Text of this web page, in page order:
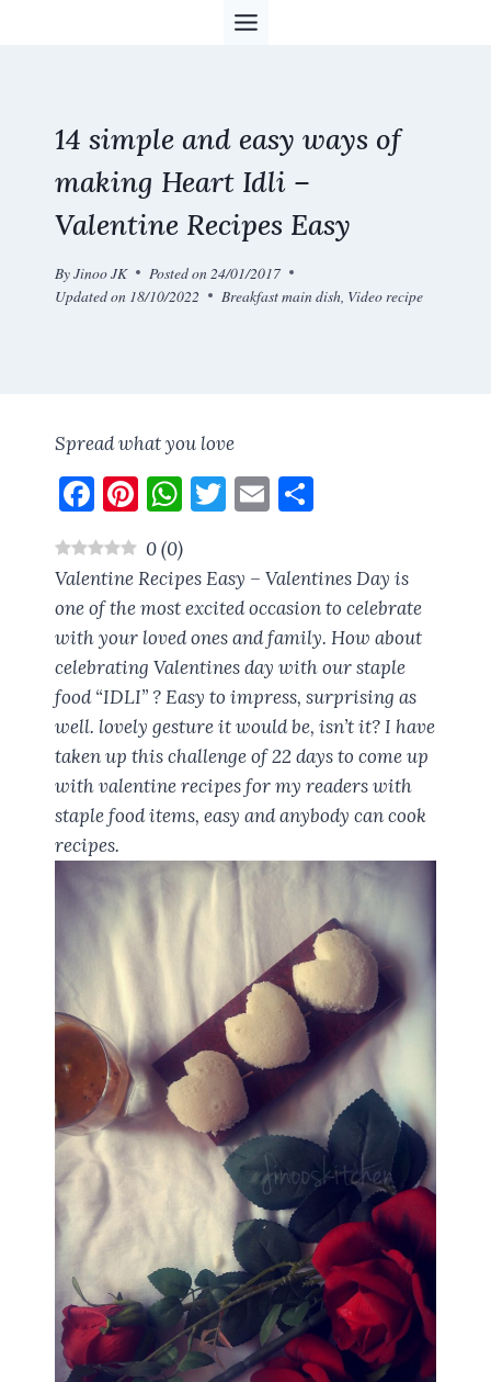
14 simple and easy ways of
making Heart Idli –
Valentine Recipes Easy
ByJinoo JK Posted on 24/01/2017
Updated on 18/10/2022 Breakfast main dish, Video recipe
Spread what you love
F
a
ce
b
o
o
k
Pi
nt
er
es
t
W
at
s
A
p
p
T
it
te
r
E
ai
l
S
a
re
0(0)
Valentine Recipes Easy – Valentines Day is
one of the most excited occasion to celebrate
with your loved ones and family. How about
celebrating Valentines day with our staple
food “IDLI” ? Easy to impress, surprising as
well. lovely gesture it would be, isn’t it? I have
taken up this challenge of 22 days to come up
with valentine recipes for my readers with
staple food items, easy and anybody can cook
recipes.